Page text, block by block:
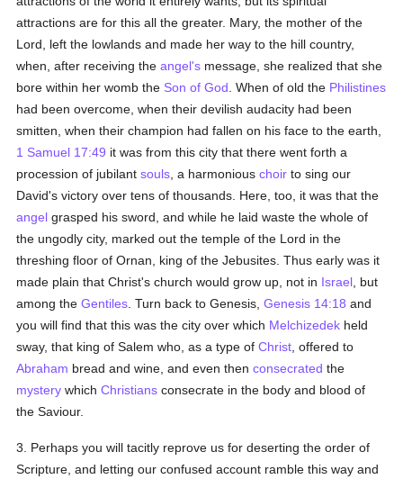
attractions are for this all the greater. Mary, the mother of the
Lord, left the lowlands and made her way to the hill country,
when, after receiving theangel's message, she realized that she
bore within her womb the Son of God . When of old the Philistines
had been overcome, when their devilish audacity had been
smitten, when their champion had fallen on his face to the earth,
1 Samuel 17:49 it was from this city that there went forth a
procession of jubilantsouls , a harmoniouschoir to sing our
David's victory over tens of thousands. Here, too, it was that the
angel grasped his sword, and while he laid waste the whole of
the ungodly city, marked out the temple of the Lord in the
threshing floor of Ornan, king of the Jebusites. Thus early was it
made plain that Christ's church would grow up, not in Israel , but
among theGentiles . Turn back to Genesis,Genesis 14:18 and
you will find that this was the city over which Melchizedek held
sway, that king of Salem who, as a type ofChrist , offered to
Abraham bread and wine, and even thenconsecrated the
mystery whichChristians consecrate in the body and blood of
the Saviour.
3. Perhaps you will tacitly reprove us for deserting the order of
Scripture, and letting our confused account ramble this way and